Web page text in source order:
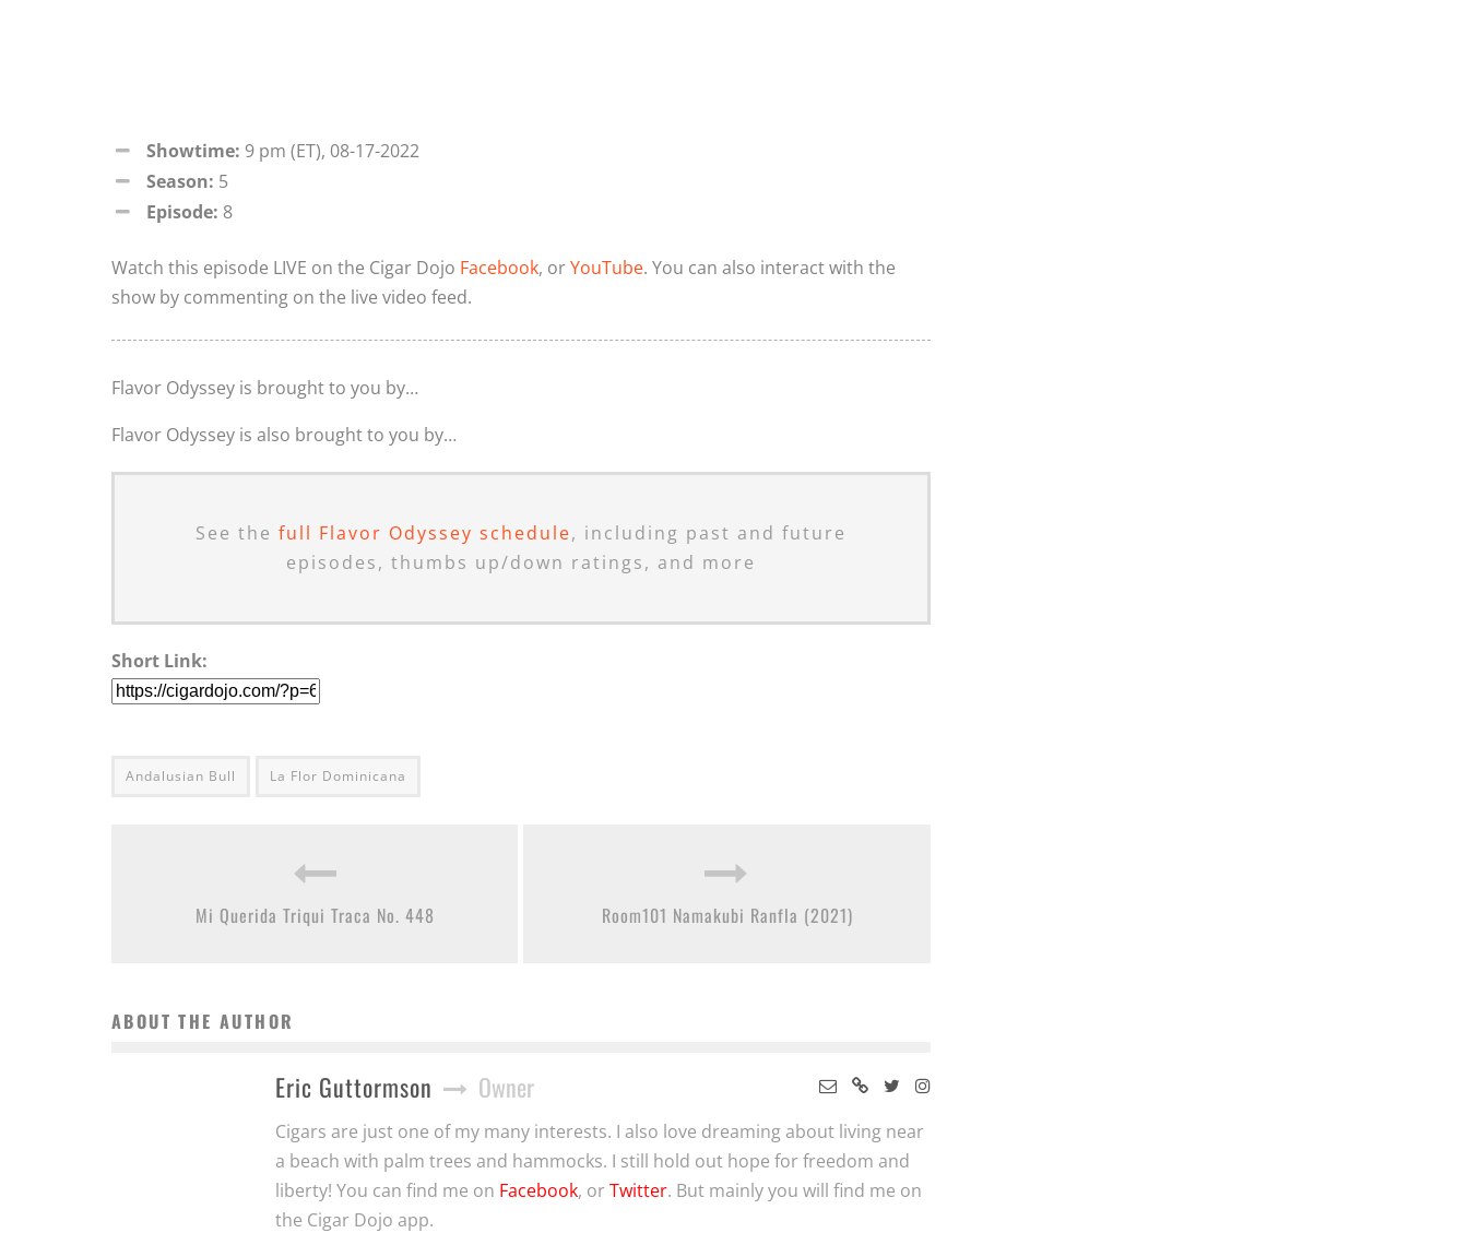
Showtime: 9 pm (ET), 08-17-2022
Season: 5
Episode: 8
Watch this episode LIVE on the Cigar Dojo Facebook, orYouTube. You can also interact with the
show by commenting on the live video feed.
Flavor Odyssey is brought to you by…
Flavor Odyssey is also brought to you by…
See the full Flavor Odyssey schedule, including past and future
episodes, thumbs up/down ratings, and more
Short Link:
Andalusian Bull La Flor Dominicana
Mi Querida Triqui Traca No. 448 Room101 Namakubi Ranfla (2021)
ABOUT THE AUTHOR
Eric Guttormson Owner
Cigars are just one of my many interests. I also love dreaming about living near
a beach with palm trees and hammocks. I still hold out hope for freedom and
liberty! You can find me on Facebook, or Twitter. But mainly you will find me on
the Cigar Dojo app.